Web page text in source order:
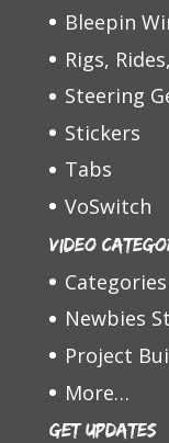
Bleepin
Rigs,
Steering
Stickers
Tabs
VoSwitch
Video
Categories
Newbies
Project
More…
Get Updates